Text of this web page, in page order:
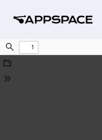
Find
Download
Tools